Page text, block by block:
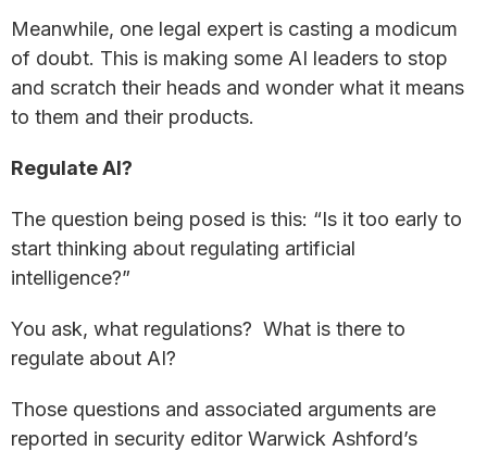
Meanwhile, one legal expert is casting a modicum
of doubt. This is making some AI leaders to stop
and scratch their heads and wonder what it means
to them and their products.
Regulate AI?
The question being posed is this: “Is it too early to
start thinking about regulating artificial
intelligence?”
You ask, what regulations? What is there to
regulate about AI?
Those questions and associated arguments are
reported in security editor Warwick Ashford’s